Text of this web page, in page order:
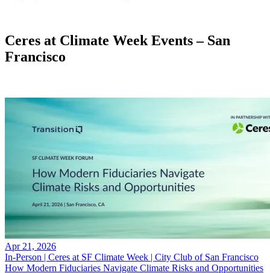
Ceres at Climate Week Events – San
Francisco
Apr 21, 2026
In-Person | Ceres at SF Climate Week | City Club of San Francisco
How Modern Fiduciaries Navigate Climate Risks and Opportunities